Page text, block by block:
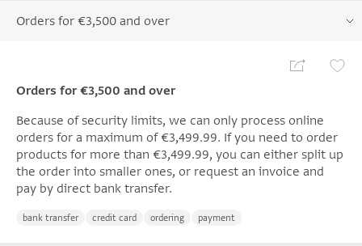
Orders for €3,500 and over
Orders for €3,500 and over
Because of security limits, we can only process online
orders for a maximum of €3,499.99. If you need to order
products for more than €3,499.99, you can either split up
the order into smaller ones, or request an invoice and
pay by direct bank transfer.
bank transfer credit card ordering payment